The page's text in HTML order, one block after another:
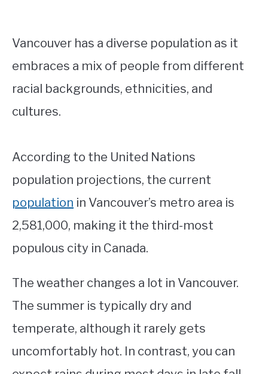
Vancouver has a diverse population as it
embraces a mix of people from different
racial backgrounds, ethnicities, and
cultures.
According to the United Nations
population projections, the current
population in Vancouver’s metro area is
2,581,000, making it the third-most
populous city in Canada.
The weather changes a lot in Vancouver.
The summer is typically dry and
temperate, although it rarely gets
uncomfortably hot. In contrast, you can